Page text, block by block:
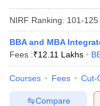
NIRF Ranking: 101-125
BBA and MBA
Fees :₹12.11 Lakhs
Courses Fees Cut-
Compare